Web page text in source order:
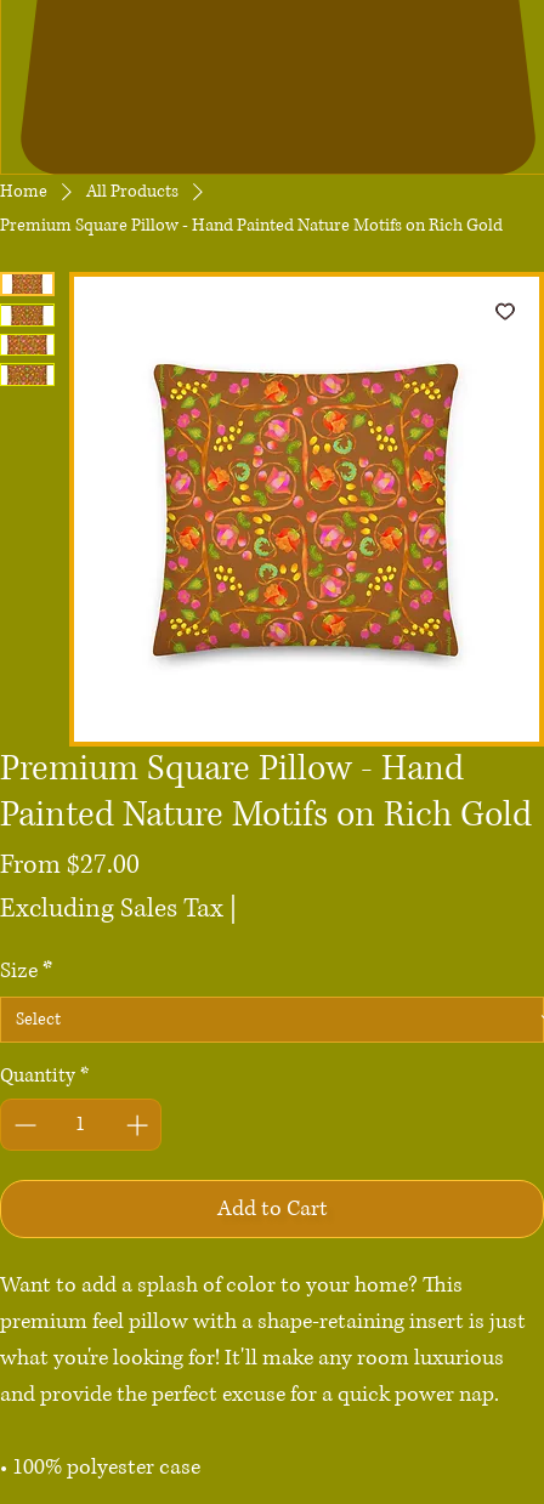
Home
All Products
Premium Square Pillow - Hand Painted Nature Motifs on Rich Gold
Premium Square Pillow - Hand
Painted Nature Motifs on Rich Gold
From$27.00
Price
Excluding Sales Tax
Size*
Quantity*
Add to Cart
Want to add a splash of color to your home? This
premium feel pillow with a shape-retaining insert is just
what you're looking for! It'll make any room luxurious
and provide the perfect excuse for a quick power nap.
• 100% polyester case